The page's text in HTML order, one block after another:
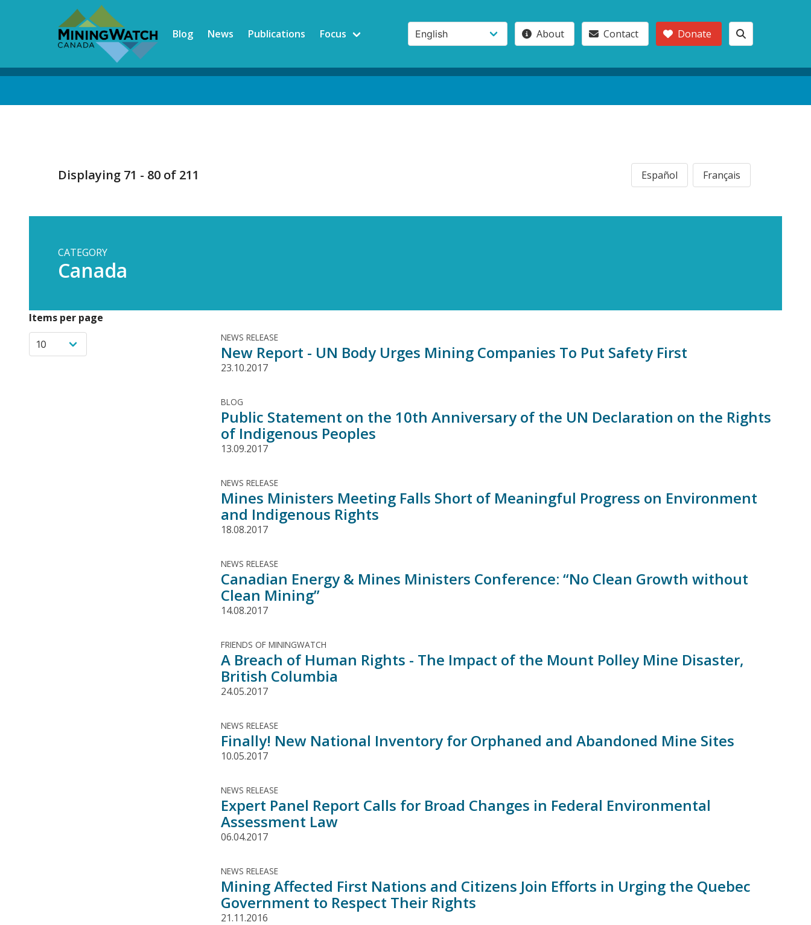
Blog News Publications Focus About Contact Donate
Displaying 71 - 80 of 211 Español Français
CATEGORY
Canada
Items per page
NEWS RELEASE
New Report - UN Body Urges Mining Companies To Put Safety First
23.10.2017
BLOG
Public Statement on the 10th Anniversary of the UN Declaration on the Rights
of Indigenous Peoples
13.09.2017
NEWS RELEASE
Mines Ministers Meeting Falls Short of Meaningful Progress on Environment
and Indigenous Rights
18.08.2017
NEWS RELEASE
Canadian Energy & Mines Ministers Conference: “No Clean Growth without
Clean Mining”
14.08.2017
FRIENDS OF MININGWATCH
A Breach of Human Rights - The Impact of the Mount Polley Mine Disaster,
British Columbia
24.05.2017
NEWS RELEASE
Finally! New National Inventory for Orphaned and Abandoned Mine Sites
10.05.2017
NEWS RELEASE
Expert Panel Report Calls for Broad Changes in Federal Environmental
Assessment Law
06.04.2017
NEWS RELEASE
Mining Affected First Nations and Citizens Join Efforts in Urging the Quebec
Government to Respect Their Rights
21.11.2016